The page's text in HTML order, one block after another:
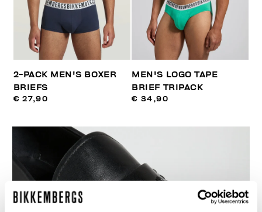
2-PACK MEN'S BOXER
BRIEFS
€ 27,90
MEN'S LOGO TAPE
BRIEF TRIPACK
€ 34,90
50